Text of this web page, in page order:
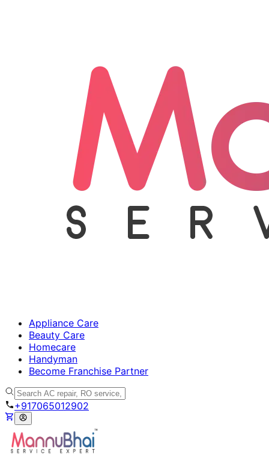
Appliance Care
Beauty Care
Homecare
Handyman
Become Franchise Partner
+917065012902